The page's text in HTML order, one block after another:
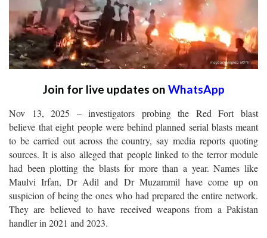
Join for live updates on WhatsApp
Nov 13, 2025 – investigators probing the Red Fort blast
believe that eight people were behind planned serial blasts meant
to be carried out across the country, say media reports quoting
sources. It is also alleged that people linked to the terror module
had been plotting the blasts for more than a year. Names like
Maulvi Irfan, Dr Adil and Dr Muzammil have come up on
suspicion of being the ones who had prepared the entire network.
They are believed to have received weapons from a Pakistan
handler in 2021 and 2023.